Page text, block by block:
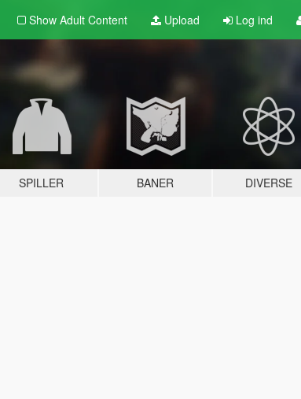
Show Adult Content Upload Log ind
SPILLER BANER DIVERSE